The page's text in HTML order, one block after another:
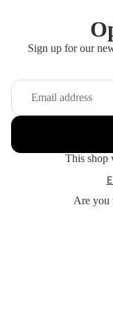
Sign up for our
This shop
Are you